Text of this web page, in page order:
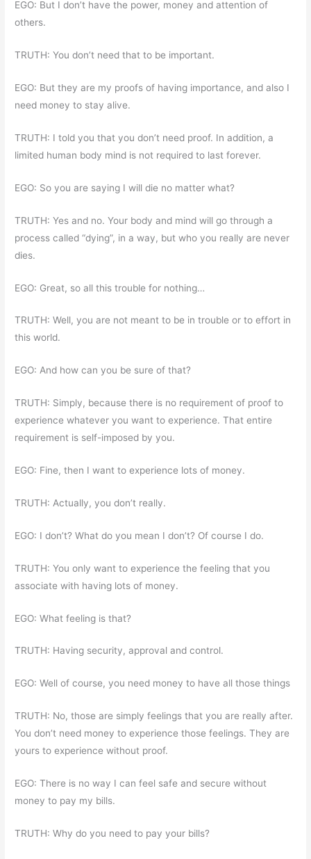
EGO: But I don’t have the power, money and attention of
others.
TRUTH: You don’t need that to be important.
EGO: But they are my proofs of having importance, and also I
need money to stay alive.
TRUTH: I told you that you don’t need proof. In addition, a
limited human body mind is not required to last forever.
EGO: So you are saying I will die no matter what?
TRUTH: Yes and no. Your body and mind will go through a
process called “dying”, in a way, but who you really are never
dies.
EGO: Great, so all this trouble for nothing…
TRUTH: Well, you are not meant to be in trouble or to effort in
this world.
EGO: And how can you be sure of that?
TRUTH: Simply, because there is no requirement of proof to
experience whatever you want to experience. That entire
requirement is self-imposed by you.
EGO: Fine, then I want to experience lots of money.
TRUTH: Actually, you don’t really.
EGO: I don’t? What do you mean I don’t? Of course I do.
TRUTH: You only want to experience the feeling that you
associate with having lots of money.
EGO: What feeling is that?
TRUTH: Having security, approval and control.
EGO: Well of course, you need money to have all those things
TRUTH: No, those are simply feelings that you are really after.
You don’t need money to experience those feelings. They are
yours to experience without proof.
EGO: There is no way I can feel safe and secure without
money to pay my bills.
TRUTH: Why do you need to pay your bills?